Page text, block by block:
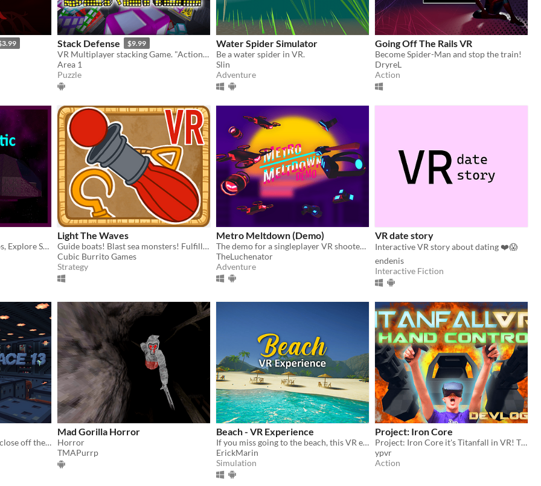
Stack Defense $9.99
VR Multiplayer stacking Game. "Action-Party-Puzzler"
Area 1
Puzzle
Water Spider Simulator
Be a water spider in VR.
Slin
Adventure
Going Off The Rails VR
Become Spider-Man and stop the train!
DryreL
Action
Destroy Asteroids and Ships, Explore Space!
Light The Waves
Guide boats! Blast sea monsters! Fulfill your duty!
Cubic Burrito Games
Strategy
Metro Meltdown (Demo)
The demo for a singleplayer VR shooter where your objective is to escape the miserable city you currently live in.
TheLuchenator
Adventure
VR date story
Interactive VR story about dating ❤️😱
endenis
Interactive Fiction
Can you push the crates to close off the leak­ing vents on your space­ship?
Mad Gorilla Horror
Horror
TMAPurrp
Beach - VR Experience
If you miss going to the beach, this VR experience is for you
ErickMarin
Simulation
Project: Iron Core
Project: Iron Core it's Titanfall in VR! The true Titanfall mech pilot experience!
ypvr
Action